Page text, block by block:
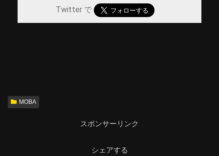
Twitter で
MOBA
スポンサーリンク
シェアする